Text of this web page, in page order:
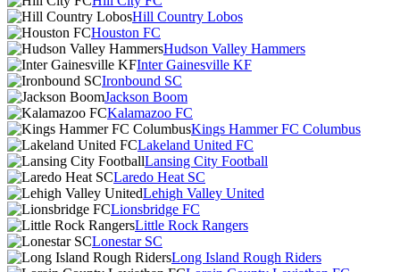
Hill Country Lobos
Houston FC
Hudson Valley Hammers
Inter Gainesville KF
Ironbound SC
Jackson Boom
Kalamazoo FC
Kings Hammer FC Columbus
Lakeland United FC
Lansing City Football
Laredo Heat SC
Lehigh Valley United
Lionsbridge FC
Little Rock Rangers
Lonestar SC
Long Island Rough Riders